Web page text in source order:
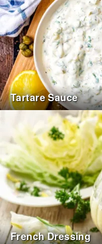
Tartare Sauce
French Dressing